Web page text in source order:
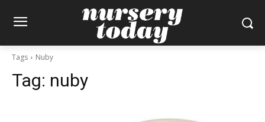
Tags Nuby
Tag: nuby